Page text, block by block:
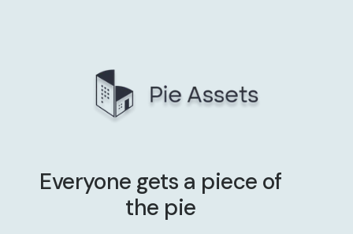
Everyone gets a piece of
the pie